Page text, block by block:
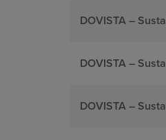
DOVISTA –
DOVISTA –
DOVISTA –